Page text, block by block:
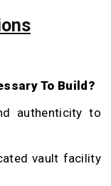
To Build?
authenticity to
vault facility